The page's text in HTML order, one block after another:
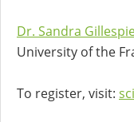
Dr. Sandra
University of the
To register, visit: